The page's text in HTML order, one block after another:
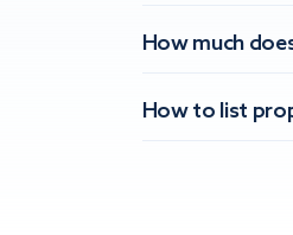
How much
How to list